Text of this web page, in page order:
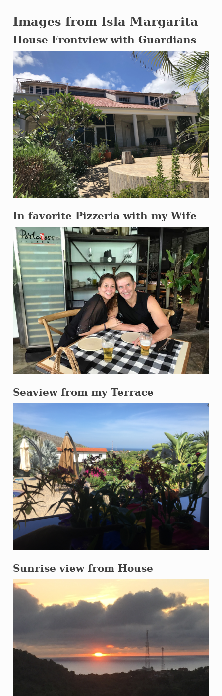
Images from Isla Margarita
House Frontview with Guardians
In favorite Pizzeria with my Wife
Seaview from my Terrace
Sunrise view from House